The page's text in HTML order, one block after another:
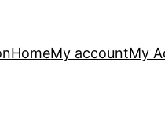
HomeMy accountMy